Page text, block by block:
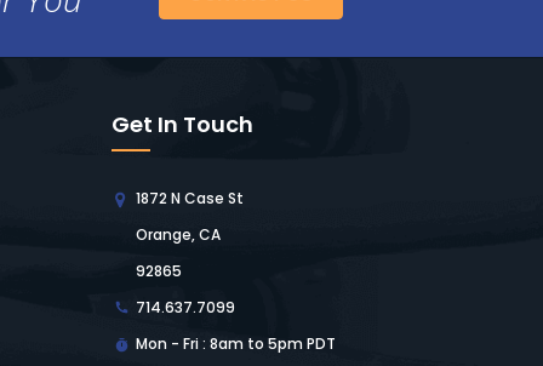
Get In Touch
1872 N Case St
Orange, CA
92865
714.637.7099
Mon - Fri : 8am to 5pm PDT